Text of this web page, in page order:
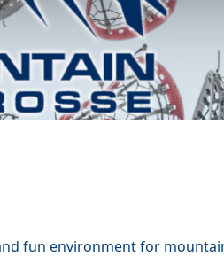
fun environment for